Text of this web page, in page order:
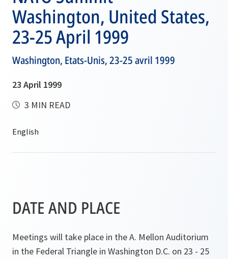
Washington, United States,
23-25 April 1999
Washington, Etats-Unis, 23-25 avril 1999
23 April 1999
3 MIN READ
DATE AND PLACE
Meetings will take place in the A. Mellon Auditorium
in the Federal Triangle in Washington D.C. on 23 - 25